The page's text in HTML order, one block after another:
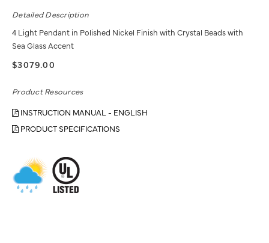
Detailed Description
4 Light Pendant in Polished Nickel Finish with Crystal Beads with
Sea Glass Accent
$3079.00
Product Resources
INSTRUCTION MANUAL - ENGLISH
PRODUCT SPECIFICATIONS